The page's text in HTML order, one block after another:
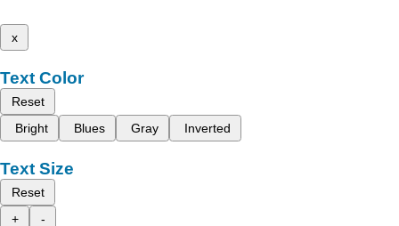
x
Text Color
Reset
Bright
Blues Gray Inverted
Text Size
Reset
+
-